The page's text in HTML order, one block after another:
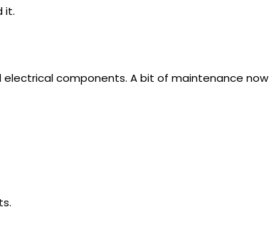
it.
components. A bit of maintenance now